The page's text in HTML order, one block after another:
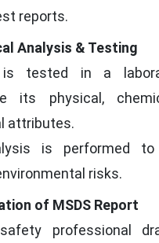
reports.
Analysis & Testing
tested in a
its physical,
attributes.
is performed
risks.
of MSDS Report
professional